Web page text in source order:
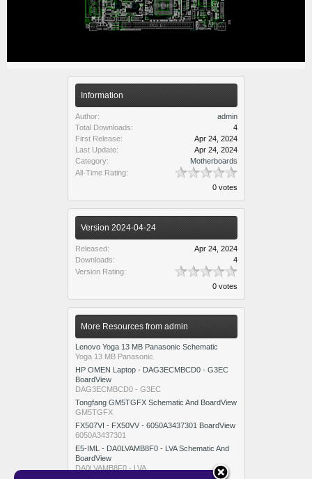
Information
Author:
admin
Total Downloads:
4
First Release:
Apr 24, 2024
Last Update:
Apr 24, 2024
Category:
Motherboards
All-Time Rating:
0 votes
Version 2024-04-24
Released:
Apr 24, 2024
Downloads:
4
Version Rating:
0 votes
More Resources from admin
Lenovo Yoga 13 MB Panasonic Schematic
Yoga 13 MB Panasonic
HP OMEN Laptop - DAG3ECMBCD0 - G3EC
BoardView
DAG3ECMBCD0 - G3EC
Tongfang GM5TGFX Schematic And BoardView
GM5TGFX
FX507VI - FX50VV - 6050A3437301 BoardView
6050A3437301
E5-IML - DA0LVAMB8F0 - LVA Schematic And
BoardView
DA0LVAMB8F0 - LVA